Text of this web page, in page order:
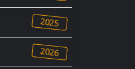
2025
2026